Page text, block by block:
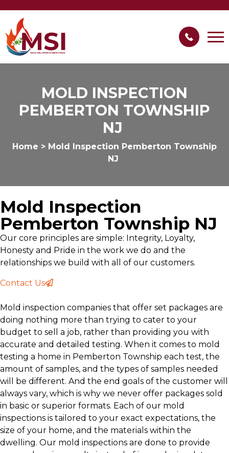
MOLD INSPECTION
PEMBERTON TOWNSHIP
NJ
Home > Mold Inspection Pemberton Township
NJ
Mold Inspection
Pemberton Township NJ
Our core principles are simple: Integrity, Loyalty,
Honesty and Pride in the work we do and the
relationships we build with all of our customers.
Contact Us
Mold inspection companies that offer set packages are
doing nothing more than trying to cater to your
budget to sell a job, rather than providing you with
accurate and detailed testing. When it comes to mold
testing a home in Pemberton Township each test, the
amount of samples, and the types of samples needed
will be different. And the end goals of the customer will
always vary, which is why we never offer packages sold
in basic or superior formats. Each of our mold
inspections is tailored to your exact expectations, the
size of your home, and the materials within the
dwelling. Our mold inspections are done to provide